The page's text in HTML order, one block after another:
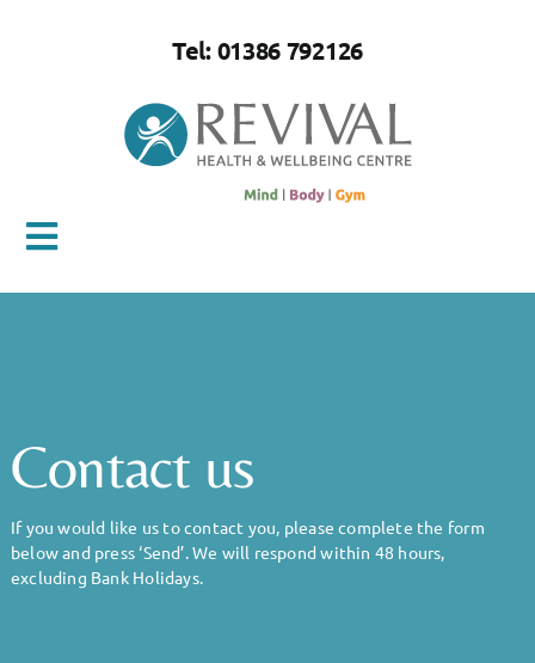
Tel: 01386 792126
Toggle
Navigation
Mind
Body
Contact us
If you would like us to contact you, please complete the form
below and press ‘Send’. We will respond within 48 hours,
excluding Bank Holidays.